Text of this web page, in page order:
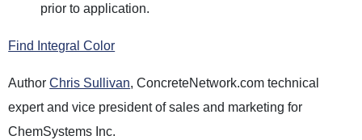
prior to application.
Find Integral Color
AuthorChris Sullivan, ConcreteNetwork.com technical
expert and vice president of sales and marketing for
ChemSystems Inc.